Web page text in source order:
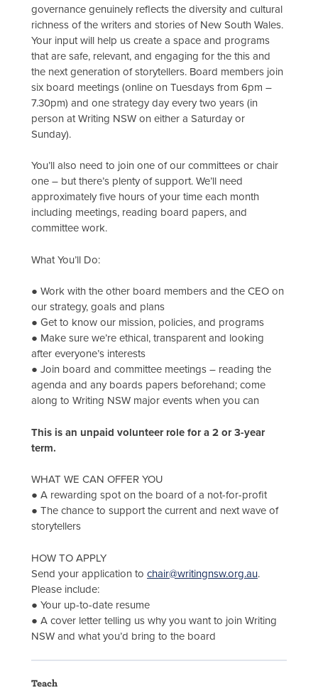
governance genuinely reflects the diversity and cultural
richness of the writers and stories of New South Wales.
Your input will help us create a space and programs
that are safe, relevant, and engaging for the this and
the next generation of storytellers. Board members join
six board meetings (online on Tuesdays from 6pm –
7.30pm) and one strategy day every two years (in
person at Writing NSW on either a Saturday or
Sunday).
You’ll also need to join one of our committees or chair
one – but there’s plenty of support. We’ll need
approximately five hours of your time each month
including meetings, reading board papers, and
committee work.
What You’ll Do:
● Work with the other board members and the CEO on
our strategy, goals and plans
● Get to know our mission, policies, and programs
● Make sure we’re ethical, transparent and looking
after everyone’s interests
● Join board and committee meetings – reading the
agenda and any boards papers beforehand; come
along to Writing NSW major events when you can
This is an unpaid volunteer role for a 2 or 3-year
term.
WHAT WE CAN OFFER YOU
● A rewarding spot on the board of a not-for-profit
● The chance to support the current and next wave of
storytellers
HOW TO APPLY
Send your application to chair@writingnsw.org.au.
Please include:
● Your up-to-date resume
● A cover letter telling us why you want to join Writing
NSW and what you’d bring to the board
Teach